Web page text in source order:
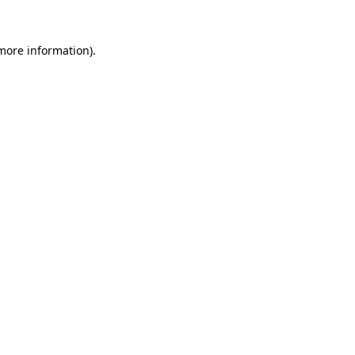
information).